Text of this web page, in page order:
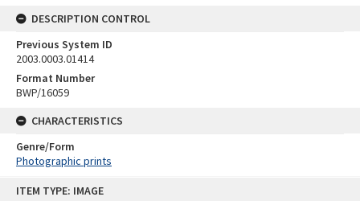
ITEM TYPE: IMAGE
DESCRIPTION CONTROL
Previous System ID
2003.0003.01414
Format Number
BWP/16059
CHARACTERISTICS
Genre/Form
Photographic prints